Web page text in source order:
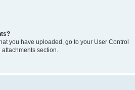
you have uploaded, go to your User Control
section.